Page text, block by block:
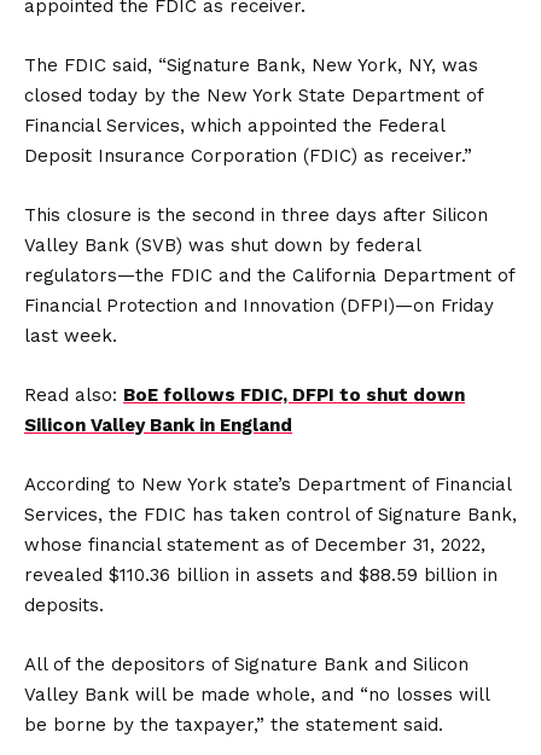
appointed the FDIC as receiver.
The FDIC said, “Signature Bank, New York, NY, was
closed today by the New York State Department of
Financial Services, which appointed the Federal
Deposit Insurance Corporation (FDIC) as receiver.”
This closure is the second in three days after Silicon
Valley Bank (SVB) was shut down by federal
regulators—the FDIC and the California Department of
Financial Protection and Innovation (DFPI)—on Friday
last week.
Read also: BoE follows FDIC, DFPI to shut down
Silicon Valley Bank in England
According to New York state’s Department of Financial
Services, the FDIC has taken control of Signature Bank,
whose financial statement as of December 31, 2022,
revealed $110.36 billion in assets and $88.59 billion in
deposits.
All of the depositors of Signature Bank and Silicon
Valley Bank will be made whole, and “no losses will
be borne by the taxpayer,” the statement said.